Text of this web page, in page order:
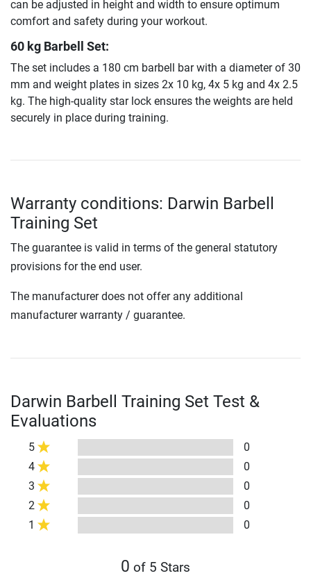
can be adjusted in height and width to ensure optimum
comfort and safety during your workout.
60 kg Barbell Set:
The set includes a 180 cm barbell bar with a diameter of 30
mm and weight plates in sizes 2x 10 kg, 4x 5 kg and 4x 2.5
kg. The high-quality star lock ensures the weights are held
securely in place during training.
Warranty conditions: Darwin Barbell
Training Set
The guarantee is valid in terms of the general statutory
provisions for the end user.
The manufacturer does not offer any additional
manufacturer warranty / guarantee.
Darwin Barbell Training Set Test &
Evaluations
5
0
4
0
3
0
2
0
1
0
0 of 5 Stars